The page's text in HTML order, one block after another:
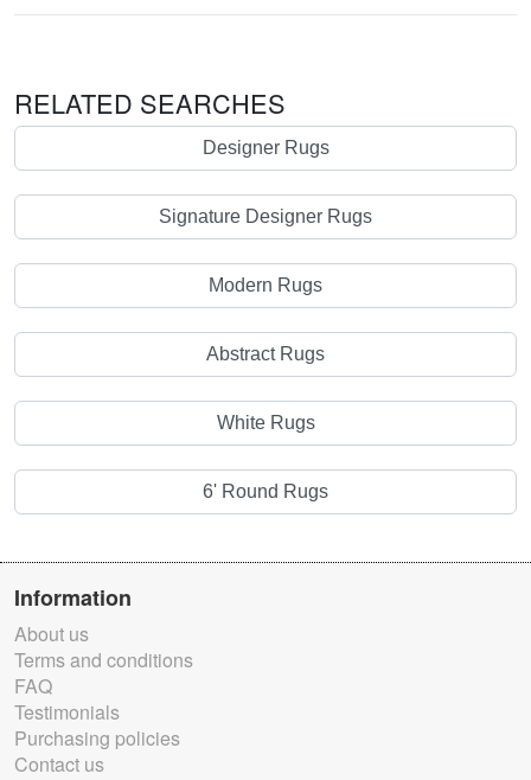
RELATED SEARCHES
Designer Rugs
Signature Designer Rugs
Modern Rugs
Abstract Rugs
White Rugs
6' Round Rugs
Information
About us
Terms and conditions
FAQ
Testimonials
Purchasing policies
Contact us